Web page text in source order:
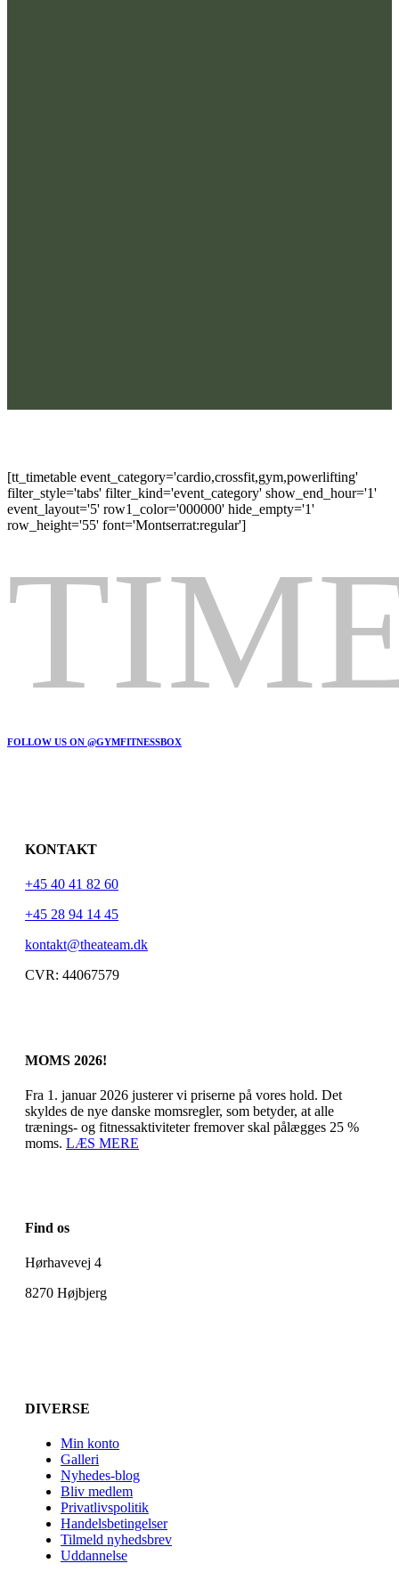
[tt_timetable event_category='cardio,crossfit,gym,powerlifting'
filter_style='tabs' filter_kind='event_category' show_end_hour='1'
event_layout='5' row1_color='000000' hide_empty='1'
row_height='55' font='Montserrat:regular']
FOLLOW US ON @GYMFITNESSBOX
KONTAKT
+45 40 41 82 60
+45 28 94 14 45
kontakt@theateam.dk
CVR: 44067579
MOMS 2026!
Fra 1. januar 2026 justerer vi priserne på vores hold. Det
skyldes de nye danske momsregler, som betyder, at alle
trænings- og fitnessaktiviteter fremover skal pålægges 25 %
moms. LÆS MERE
Find os
Hørhavevej 4
8270 Højbjerg
DIVERSE
Min konto
Galleri
Nyhedes-blog
Bliv medlem
Privatlivspolitik
Handelsbetingelser
Tilmeld nyhedsbrev
Uddannelse